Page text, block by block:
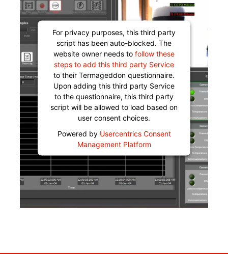
For privacy purposes, this third party
script has been auto-blocked. The
website owner needs to follow these
steps to add this third party Service
to their Termageddon questionnaire.
Upon adding this third party Service
to the questionnaire, this third party
script will be allowed to load based on
user consent choices.
Powered by Usercentrics Consent
Management Platform